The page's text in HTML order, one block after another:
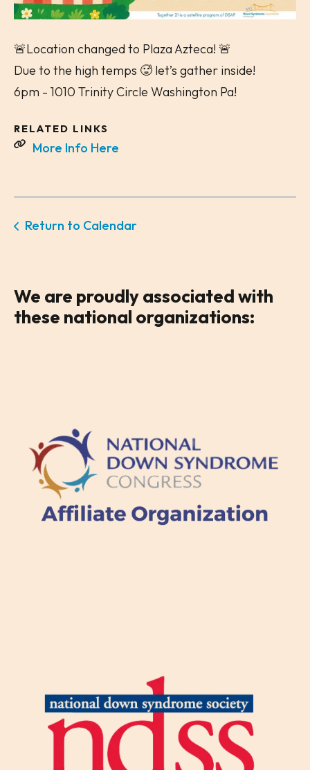
🚨Location changed to Plaza Azteca! 🚨
Due to the high temps 🥵 let’s gather inside!
6pm - 1010 Trinity Circle Washington Pa!
RELATED LINKS
More Info Here
Return to Calendar
We are proudly associatedwith
these national organizations: